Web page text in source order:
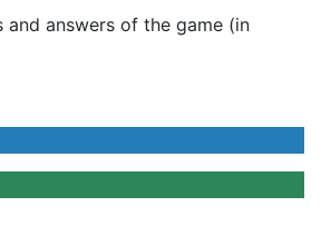
and answers of the game (in